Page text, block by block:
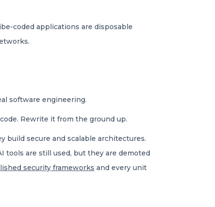
coded applications are disposable
software engineering.
Rewrite it from the ground up.
build secure and scalable architectures.
tools are still used, but they are demoted
security frameworks and every unit